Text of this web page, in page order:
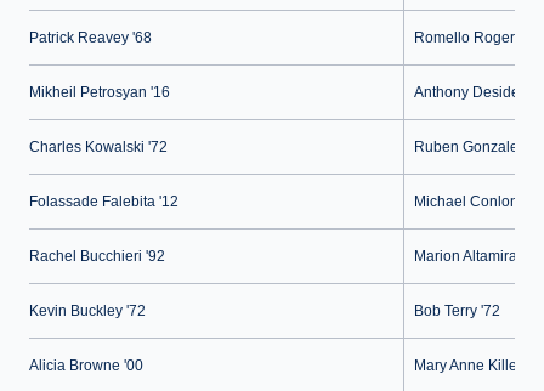
Patrick Reavey '68 Romello Rogers '19
Mikheil Petrosyan '16 Anthony Desiderio
Charles Kowalski '72 Ruben Gonzalez
Folassade Falebita '12 Michael Conlon '21
Rachel Bucchieri '92 Marion
Kevin Buckley '72 Bob Terry '72
Alicia Browne '00 Mary Anne Killeen